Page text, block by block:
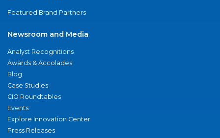
Featured Brand Partners
Newsroom and Media
Analyst Recognitions
Awards & Accolades
Blog
Case Studies
CIO Roundtables
Events
Explore Innovation Center
Press Releases